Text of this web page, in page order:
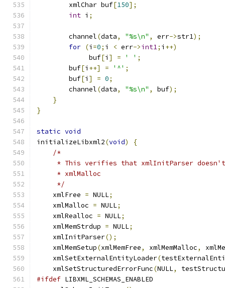
	xmlChar buf
[150];
int i ;
	channel
(data, "%s\n" , err->str1);
for (i =0; i < err->int1; i ++)
	     buf
[i ] = ' ' ;
	buf
[i ++] = '^' ;
	buf
[i ] = 0;
	channel
(data, "%s\n" , buf);
}
}
static void
initializeLibxml2(void)
{
/*
* This verifies that xmlInitParser
     * xmlMalloc
     */
    xmlFree
= NULL;
    xmlMalloc
= NULL;
    xmlRealloc
= NULL;
    xmlMemStrdup
= NULL;
    xmlInitParser
();
    xmlMemSetup
(xmlMemFree, xmlMemMalloc,
    xmlSetExternalEntityLoader
(
    xmlSetStructuredErrorFunc
(NULL,
#ifdef LIBXML_SCHEMAS_ENABLED